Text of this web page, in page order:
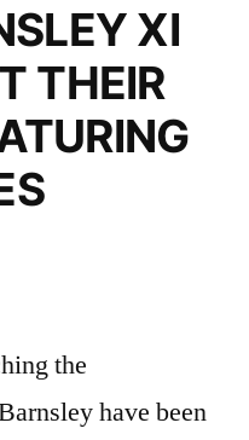
XI
THEIR
the
have been